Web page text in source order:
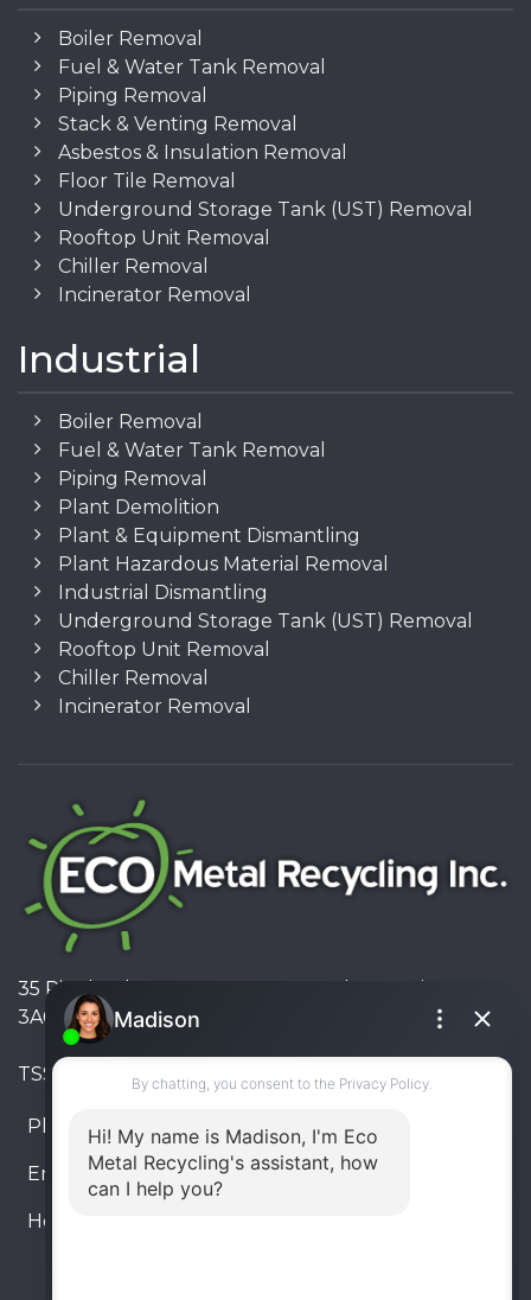
Boiler Removal
Fuel & Water Tank Removal
Piping Removal
Stack & Venting Removal
Asbestos & Insulation Removal
Floor Tile Removal
Underground Storage Tank (UST) Removal
Rooftop Unit Removal
Chiller Removal
Incinerator Removal
Industrial
Boiler Removal
Fuel & Water Tank Removal
Piping Removal
Plant Demolition
Plant & Equipment Dismantling
Plant Hazardous Material Removal
Industrial Dismantling
Underground Storage Tank (UST) Removal
Rooftop Unit Removal
Chiller Removal
Incinerator Removal
35 Pinelands Avenue, Stoney Creek, Ontario L8E
3A6, Canada
TSSA #FS R000023543534534
Phone: 905-330-8034
Email: info@ecometalrecycling.ca
Hours: